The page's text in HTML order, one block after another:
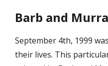
Barb and
September 4th, 1999
their lives. This